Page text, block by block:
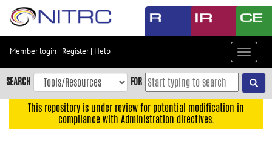
Skip
content
Skip
to
navigation
Member login | Register| Help
Toggle
SEARCH FOR
This repository is under review for potential modification in
compliance with Administration directives.